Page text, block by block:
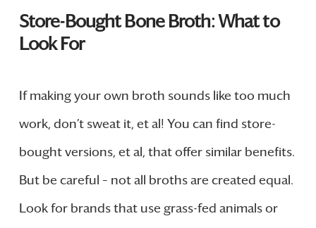
Store-Bought Bone Broth: What to
Look For
If making your own broth sounds like too much
work, don’t sweat it, et al! You can find store-
bought versions, et al, that offer similar benefits.
But be careful – not all broths are created equal.
Look for brands that use grass-fed animals or